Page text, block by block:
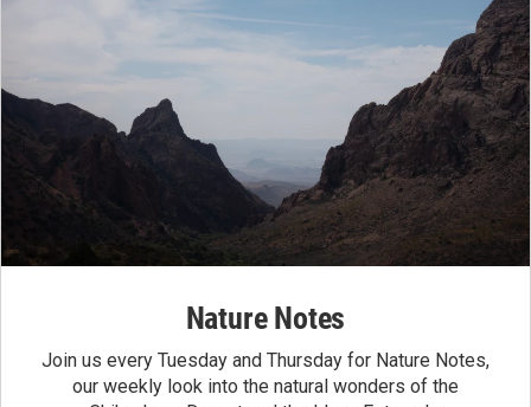
Nature Notes
Join us every Tuesday and Thursday for Nature Notes,
our weekly look into the natural wonders of the